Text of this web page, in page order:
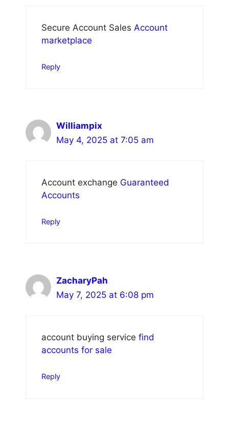
Secure Account Sales Account
marketplace
Reply
Williampix
May 4, 2025 at 7:05 am
Account exchange Guaranteed
Accounts
Reply
ZacharyPah
May 7, 2025 at 6:08 pm
account buying service find
accounts for sale
Reply